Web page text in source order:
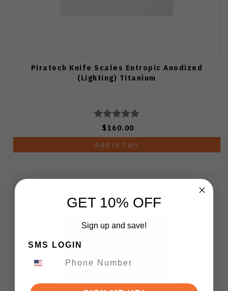
Piratech Knife Scales Entropic Anodized
(Lighting) Titanium
$160.00
Add to Cart
GET 10% OFF
Sign up and save!
SMS LOGIN